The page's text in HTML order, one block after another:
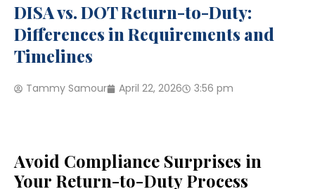
DISA vs. DOT Return-to-Duty:
Differences in Requirements and
Timelines
Tammy Samour April 22, 2026 3:56 pm
Avoid Compliance Surprises in
Your Return-to-Duty Process